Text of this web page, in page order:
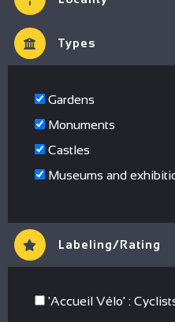
Types
Gardens
Monuments
Castles
Museums and
Labeling/Rating
'Accueil Vélo' :